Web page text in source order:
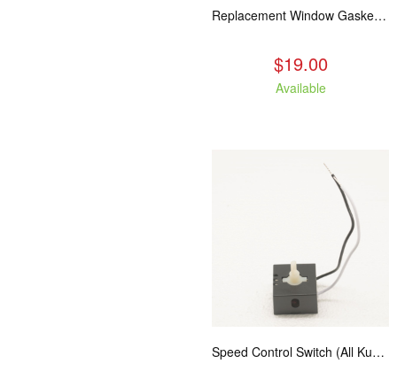
Replacement Window Gasket for all Kuma Stoves, 5 feet
$19.00
Available
Speed Control Switch (All Kuma Blowers)